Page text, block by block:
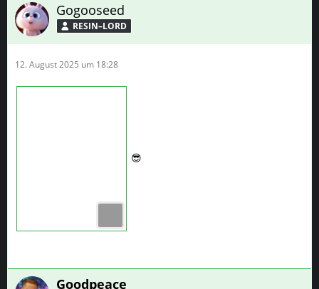
Gogooseed
RESIN–LORD
12. August 2025 um 18:28
😎
Goodpeace